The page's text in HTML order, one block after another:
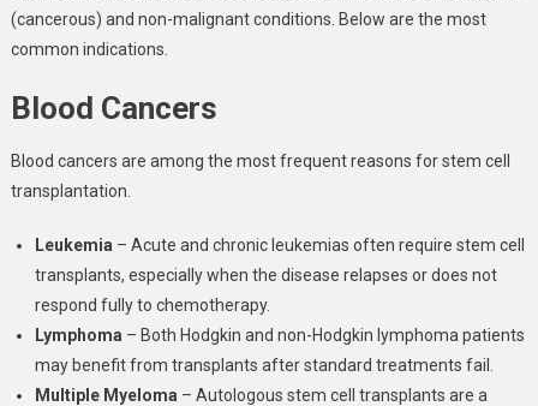
(cancerous) and non-malignant conditions. Below are the most
common indications.
Blood Cancers
Blood cancers are among the most frequent reasons for stem cell
transplantation.
Leukemia – Acute and chronic leukemias often require stem cell
transplants, especially when the disease relapses or does not
respond fully to chemotherapy.
Lymphoma – Both Hodgkin and non-Hodgkin lymphoma patients
may benefit from transplants after standard treatments fail.
Multiple Myeloma – Autologous stem cell transplants are a